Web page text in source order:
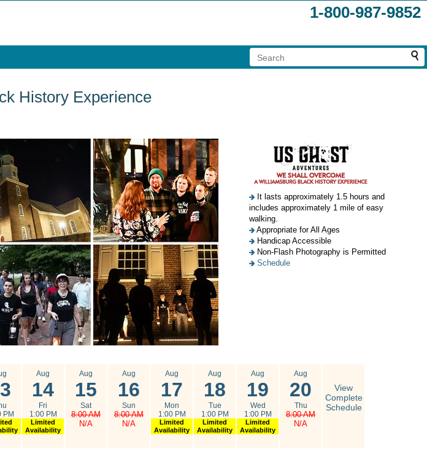
1-800-987-9852
History Experience
It lasts approximately 1.5 hours and
includes approximately 1 mile of easy
walking.
Appropriate for All Ages
Handicap Accessible
Non-Flash Photography is Permitted
Schedule
PM
Aug
14
Fri
1:00 PM
Limited
Availability
Aug
15
Sat
8:00 AM
N/A
Aug
16
Sun
8:00 AM
N/A
Aug
17
Mon
1:00 PM
Limited
Availability
Aug
18
Tue
1:00 PM
Limited
Availability
Aug
19
Wed
1:00 PM
Limited
Availability
Aug
20
Thu
8:00 AM
N/A
View
Complete
Schedule